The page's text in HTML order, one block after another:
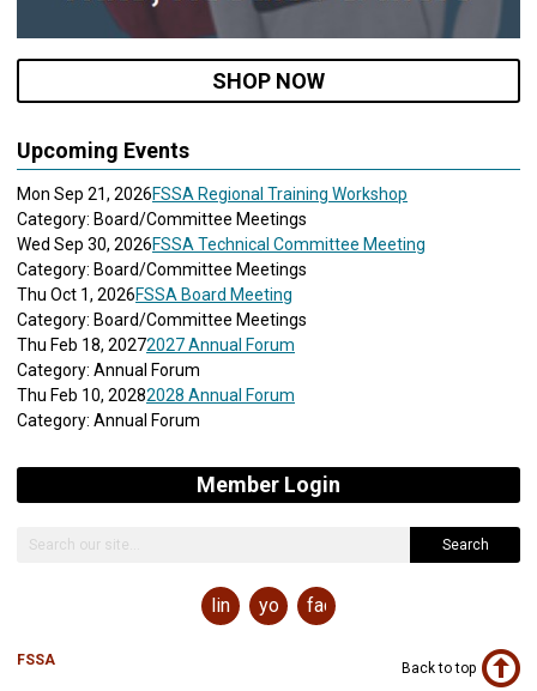
SHOP NOW
Upcoming Events
Mon Sep 21, 2026FSSA Regional Training Workshop
Category: Board/Committee Meetings
Wed Sep 30, 2026FSSA Technical Committee Meeting
Category: Board/Committee Meetings
Thu Oct 1, 2026FSSA Board Meeting
Category: Board/Committee Meetings
Thu Feb 18, 20272027 Annual Forum
Category: Annual Forum
Thu Feb 10, 20282028 Annual Forum
Category: Annual Forum
Member Login
Search
linkedinyoutubefacebook
FSSA Back to top